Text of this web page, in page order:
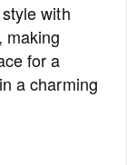
with
making
for a
a charming